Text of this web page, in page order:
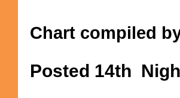
Chart compiled
Posted 14th